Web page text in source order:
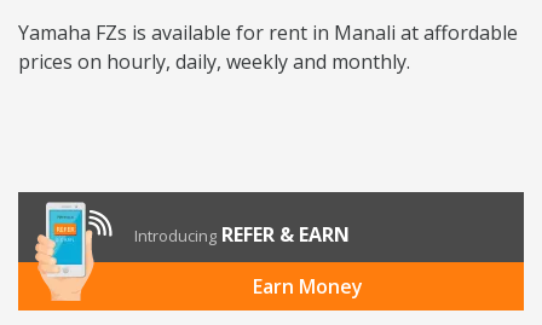
Yamaha FZs is available for rent in Manali at affordable
prices on hourly, daily, weekly and monthly.
Introducing REFER & EARN
Earn Money